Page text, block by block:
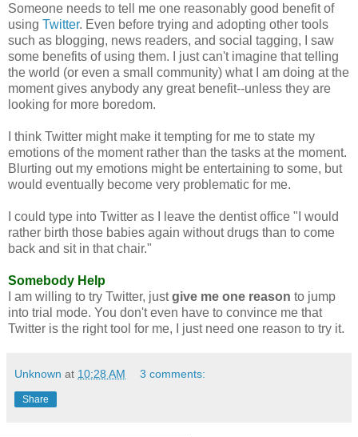
Someone needs to tell me one reasonably good benefit of
using Twitter. Even before trying and adopting other tools
such as blogging, news readers, and social tagging, I saw
some benefits of using them. I just can't imagine that telling
the world (or even a small community) what I am doing at the
moment gives anybody any great benefit--unless they are
looking for more boredom.
I think Twitter might make it tempting for me to state my
emotions of the moment rather than the tasks at the moment.
Blurting out my emotions might be entertaining to some, but
would eventually become very problematic for me.
I could type into Twitter as I leave the dentist office "I would
rather birth those babies again without drugs than to come
back and sit in that chair."
Somebody Help
I am willing to try Twitter, justgive me one reason to jump
into trial mode. You don't even have to convince me that
Twitter is the right tool for me, I just need one reason to try it.
Unknown at 10:28 AM 3 comments:
Share